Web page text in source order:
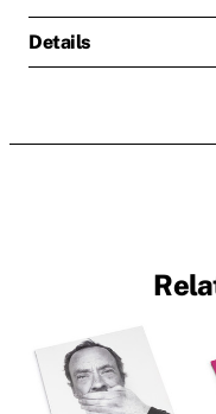
Details